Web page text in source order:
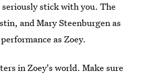
stick with you. The
and Mary Steenburgen as
as Zoey.
in Zoey's world. Make sure